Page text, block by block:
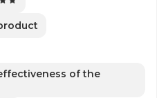
of the